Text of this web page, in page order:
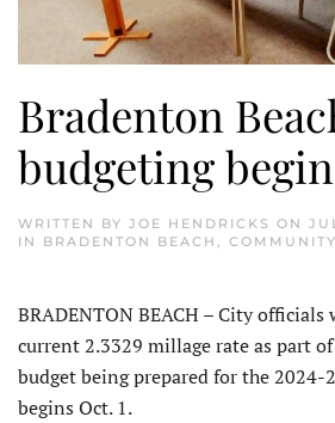
Bradenton
budgeting
WRITTEN BY JOE HENDRICKS ON
IN BRADENTON BEACH ,
BRADENTON BEACH – City
current 2.3329 millage rate as part
budget being prepared for the 2024-
begins Oct. 1.